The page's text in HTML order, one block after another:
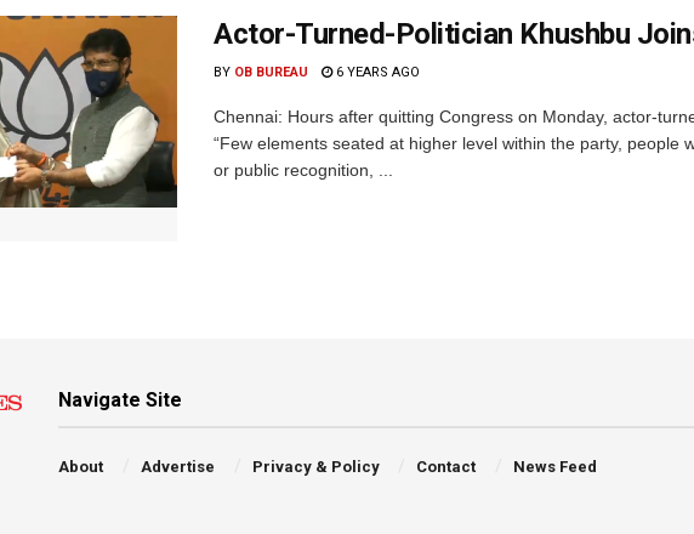
Actor-Turned-Politician Khushbu
BY OB BUREAU 6 YEARS AGO
Chennai: Hours after quitting Congress on Monday, actor-
“Few elements seated at higher level within the party, people
or public recognition, ...
Navigate Site
About Advertise Privacy & Policy Contact News Feed